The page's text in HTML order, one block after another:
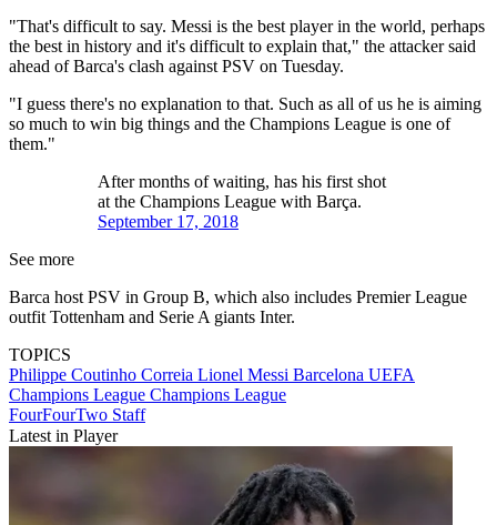
"That's difficult to say. Messi is the best player in the world, perhaps
the best in history and it's difficult to explain that," the attacker said
ahead of Barca's clash against PSV on Tuesday.
"I guess there's no explanation to that. Such as all of us he is aiming
so much to win big things and the Champions League is one of
them."
After months of waiting, has his first shot
at the Champions League with Barça.
September 17, 2018
See more
Barca host PSV in Group B, which also includes Premier League
outfit Tottenham and Serie A giants Inter.
TOPICS
Philippe Coutinho Correia Lionel Messi Barcelona UEFA
Champions League Champions League
FourFourTwo Staff
Latest in Player